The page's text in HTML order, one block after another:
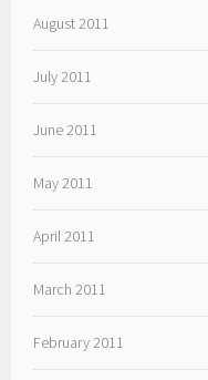
August 2011
July 2011
June 2011
May 2011
April 2011
March 2011
February 2011